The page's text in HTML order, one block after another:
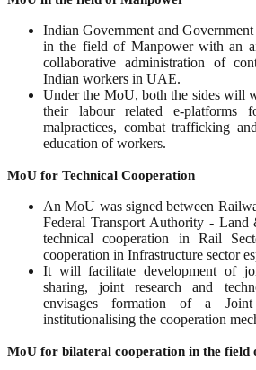
Indian Government and
in the field of Manpower with an
collaborative administration of
Indian workers in UAE.
Under the MoU, both the sides will
their labour related e-platforms
malpractices, combat trafficking
education of workers.
MoU for Technical Cooperation
An MoU was signed between
Federal Transport Authority -
technical cooperation in Rail
cooperation in Infrastructure sector
It will facilitate development of
sharing, joint research and
envisages formation of a
institutionalising the cooperation
MoU for bilateral cooperation in the field